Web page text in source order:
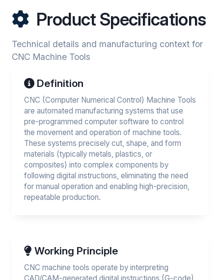
Product Specifications
Technical details and manufacturing context for
CNC Machine Tools
Definition
CNC (Computer Numerical Control) Machine Tools
are automated manufacturing systems that use
pre-programmed computer software to control
the movement and operation of machine tools.
These systems precisely cut, shape, and form
materials (typically metals, plastics, or
composites) into complex components by
following digital instructions, eliminating the need
for manual operation and enabling high-precision,
repeatable production.
Working Principle
CNC machine tools operate by interpreting